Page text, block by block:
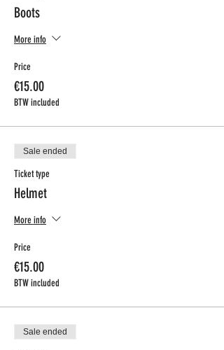
Boots
More info
Price
€15.00
BTW included
Sale ended
Ticket type
Helmet
More info
Price
€15.00
BTW included
Sale ended